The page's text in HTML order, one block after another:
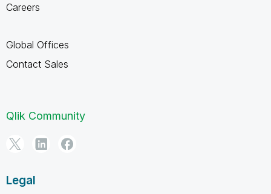
Careers
Global Offices
Contact Sales
Qlik Community
Legal